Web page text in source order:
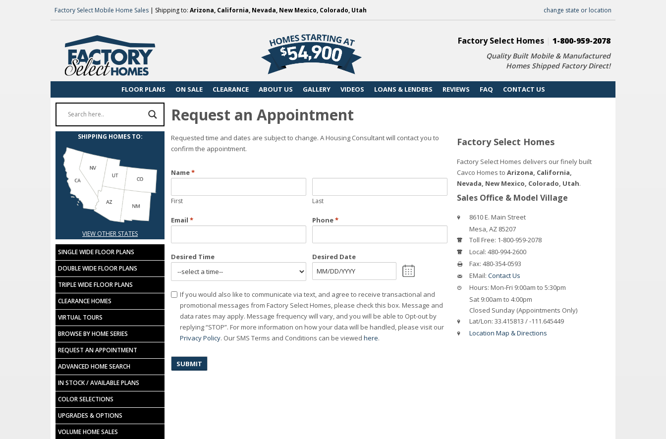
Factory Select Mobile Home Sales | Shipping to: Arizona, California, Nevada, New Mexico, Colorado, Utah change state or location
Factory Select Homes 1-800-959-2078
Quality Built Mobile & Manufactured
Homes Shipped Factory Direct!
FLOOR PLANS ON SALE CLEARANCE ABOUT US GALLERY VIDEOS LOANS & LENDERS REVIEWS FAQ CONTACT US
Request an Appointment
Requested time and dates are subject to change. A Housing Consultant will contact you to
confirm the appointment.
Name*
First Last
Email * Phone*
Desired Time Desired Date
MM
DD
slash
YYYY
Consent
If you would also like to communicate via text, and agree to receive transactional and
promotional messages from Factory Select Homes, please check this box. Message and
data rates may apply. Message frequency will vary, and you will be able to Opt-out by
replying “STOP”. For more information on how your data will be handled, please visit our
Privacy Policy. Our SMS Terms and Conditions can be viewed here.
Factory Select Homes
Factory Select Homes delivers our finely built
Cavco Homes to Arizona, California,
Nevada, New Mexico, Colorado, Utah.
Sales Office & Model Village
8610 E. Main Street
Mesa, AZ 85207
Toll Free: 1-800-959-2078
Local: 480-994-2600
Fax: 480-354-0593
EMail: Contact Us
Hours: Mon-Fri 9:00am to 5:30pm
Sat 9:00am to 4:00pm
Closed Sunday (Appointments Only)
Lat/Lon: 33.415813 / -111.645449
Location Map & Directions
SHIPPING HOMES TO:
VIEW OTHER STATES
SINGLE WIDE FLOOR PLANS
DOUBLE WIDE FLOOR PLANS
TRIPLE WIDE FLOOR PLANS
CLEARANCE HOMES
VIRTUAL TOURS
BROWSE BY HOME SERIES
REQUEST AN APPOINTMENT
ADVANCED HOME SEARCH
IN STOCK / AVAILABLE PLANS
COLOR SELECTIONS
UPGRADES & OPTIONS
VOLUME HOME SALES